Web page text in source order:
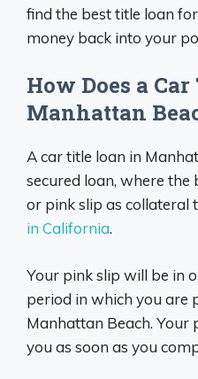
find the best title loan
money back into your
How Does a
Manhattan
A car title loan in
secured loan, where
or pink slip as collateral
in California.
Your pink slip will be in
period in which you are
Manhattan Beach. Your
you as soon as you